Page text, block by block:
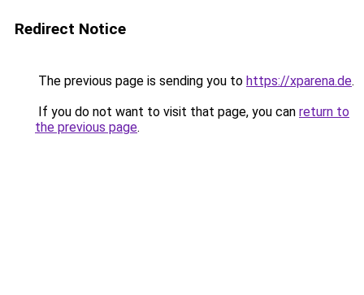
Redirect Notice
The previous page is sending you to https://xparena.de.
If you do not want to visit that page, you can return to
the previous page.